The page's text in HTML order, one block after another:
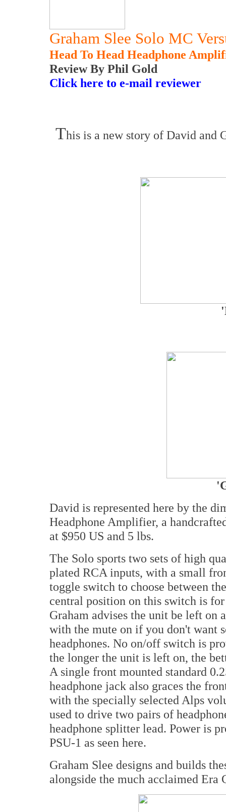
Graham Slee Solo MC
Head To Head Headphone
Review By Phil Gold
Click here to e-mail reviewer
This is a new story of David and
David is represented here by the
Headphone Amplifier, a
at $950 US and 5 lbs.
The Solo sports two sets of high
plated RCA inputs, with a small
toggle switch to choose between
central position on this switch is
Graham advises the unit be left on
with the mute on if you don't want
headphones. No on/off switch is
the longer the unit is left on, the
A single front mounted standard
headphone jack also graces the
with the specially selected Alps
used to drive two pairs of
headphone splitter lead. Power is
PSU-1 as seen here.
Graham Slee designs and builds
alongside the much acclaimed Era